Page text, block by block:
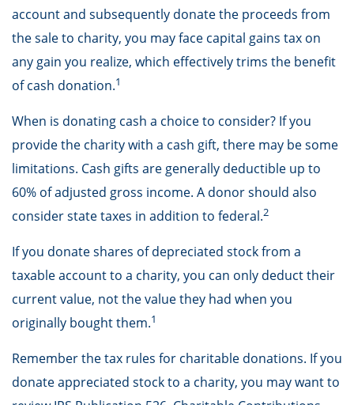
account and subsequently donate the proceeds from
the sale to charity, you may face capital gains tax on
any gain you realize, which effectively trims the benefit
of cash donation.1
When is donating cash a choice to consider? If you
provide the charity with a cash gift, there may be some
limitations. Cash gifts are generally deductible up to
60% of adjusted gross income. A donor should also
consider state taxes in addition to federal.2
If you donate shares of depreciated stock from a
taxable account to a charity, you can only deduct their
current value, not the value they had when you
originally bought them.1
Remember the tax rules for charitable donations. If you
donate appreciated stock to a charity, you may want to